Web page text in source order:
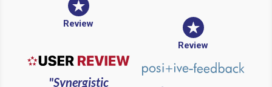
Review
"Synergistic
Review